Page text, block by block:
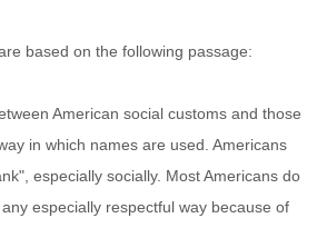
based on the following passage:
American social customs and those
in which names are used. Americans
especially socially. Most Americans do
especially respectful way because of